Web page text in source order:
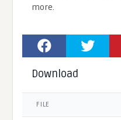
more.
Download
FILE